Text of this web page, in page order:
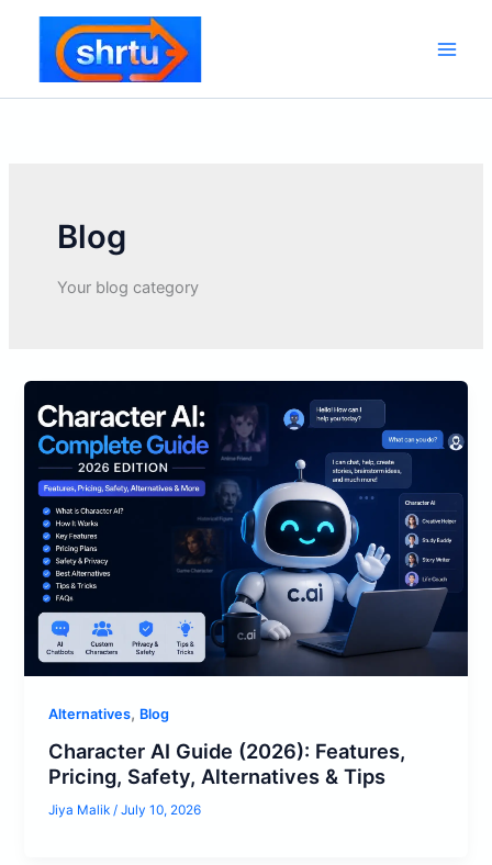
content
Blog
Your blog category
Alternatives, Blog
Character AI Guide (2026): Features,
Pricing, Safety, Alternatives & Tips
Jiya Malik/July 10, 2026